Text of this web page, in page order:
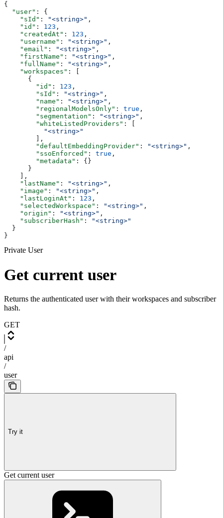
{
  "user"
: {
    "sId"
: "<string>" ,
    "id"
: 123 ,
    "createdAt"
: 123 ,
    "username"
: "<string>" ,
    "email"
: "<string>" ,
    "firstName"
: "<string>" ,
    "fullName"
: "<string>" ,
    "workspaces"
: [
      {
        "id"
: 123 ,
        "sId"
: "<string>" ,
        "name"
: "<string>" ,
        "regionalModelsOnly"
: true ,
        "segmentation"
: "<string>" ,
        "whiteListedProviders"
: [
          "<string>"
        ],
        "defaultEmbeddingProvider"
: "<string>" ,
        "ssoEnforced"
: true ,
        "metadata"
: {}
      }
    ],
    "lastName"
: "<string>" ,
    "image"
: "<string>" ,
    "lastLoginAt"
: 123 ,
    "selectedWorkspace"
: "<string>" ,
    "origin"
: "<string>" ,
    "subscriberHash"
:
"<string>"
  }
}
Private User
Get current user
Returns the authenticated user with their workspaces and subscriber
hash.
GET
/
api
/
user
Try it
Get current user